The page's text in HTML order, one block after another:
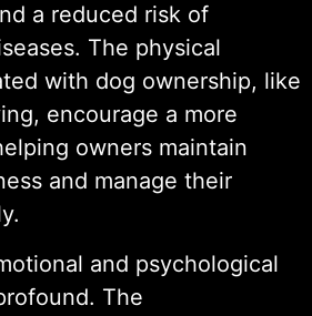
a reduced risk of
The physical
with dog ownership, like
encourage a more
owners maintain
and manage their
and psychological
The